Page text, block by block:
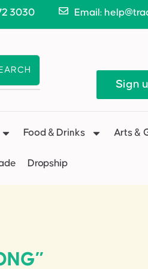
3030 Email:
Sign
Food & Drinks Arts &
Dropship